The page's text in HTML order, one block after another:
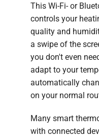
This Wi-Fi- or
controls your
quality and
a swipe of the
you don't even
adapt to your
automatically
on your normal
Many smart
with connected